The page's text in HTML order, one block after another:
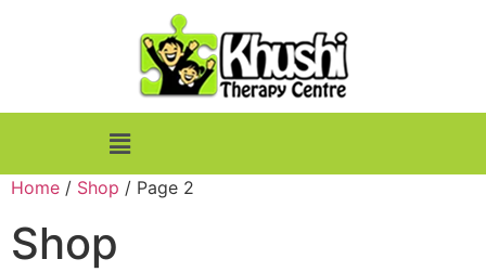
Home / Shop / Page 2
Shop